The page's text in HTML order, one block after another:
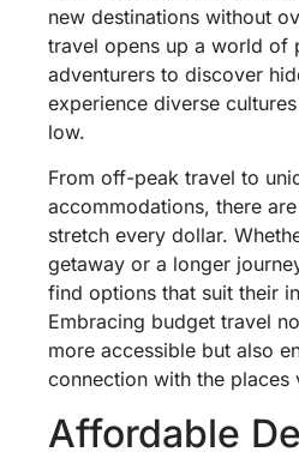
new destinations without
travel opens up a world of
adventurers to discover
experience diverse
low.
From off-peak travel to
accommodations, there
stretch every dollar.
getaway or a longer
find options that suit their
Embracing budget travel
more accessible but also
connection with the places
Affordable